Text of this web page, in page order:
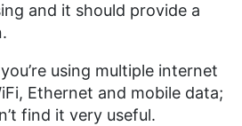
and it should provide a
using multiple internet
Ethernet and mobile data;
find it very useful.